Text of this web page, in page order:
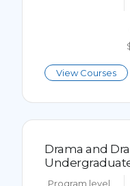
View Courses
Drama and
Program level